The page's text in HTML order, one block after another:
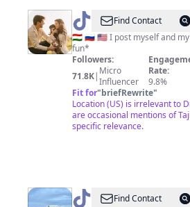
@ jinajaliFind Contact
🇹🇯 🇷🇺 🇺🇸 I post myself and my bird
fun*
Followers:
71.8K| Micro
Influencer
Rate:
9.8%
Fit for"briefRewrite"
Location (US) is irrelevant to
are occasional mentions of
specific relevance.
@ Anil
Find Contact